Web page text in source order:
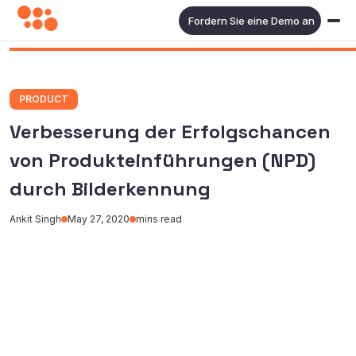
Fordern Sie eine Demo an
PRODUCT
Verbesserung der Erfolgschancen
von Produkteinführungen (NPD)
durch Bilderkennung
Ankit Singh May 27, 2020 mins read